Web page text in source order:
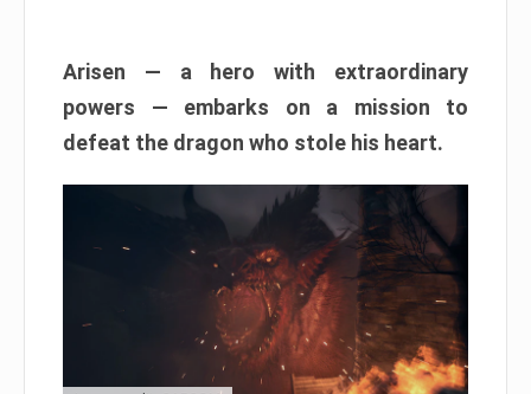
Arisen — a hero with extraordinary
powers — embarks on a mission to
defeat the dragon who stole his heart.